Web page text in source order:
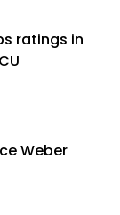
ratings in
Weber